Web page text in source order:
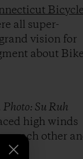
Bicycle
all super-
vision for
about
Su Ruh
high winds
each other